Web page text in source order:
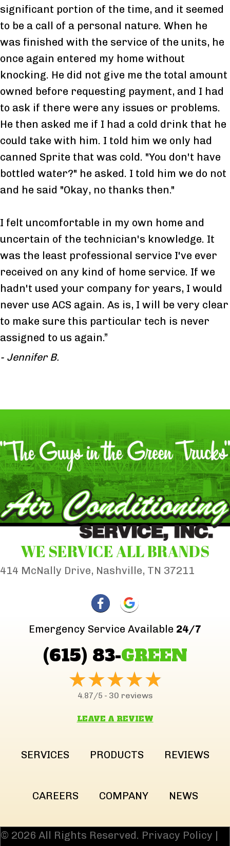
significant portion of the time, and it seemed
to be a call of a personal nature. When he
was finished with the service of the units, he
once again entered my home without
knocking. He did not give me the total amount
owned before requesting payment, and I had
to ask if there were any issues or problems.
He then asked me if I had a cold drink that he
could take with him. I told him we only had
canned Sprite that was cold. "You don't have
bottled water?" he asked. I told him we do not
and he said "Okay, no thanks then."
I felt uncomfortable in my own home and
uncertain of the technician's knowledge. It
was the least professional service I've ever
received on any kind of home service. If we
hadn't used your company for years, I would
never use ACS again. As is, I will be very clear
to make sure this particular tech is never
assigned to us again.”
- Jennifer B.
WE SERVICE ALL BRANDS
414 McNally Drive, Nashville, TN 37211
Emergency Service Available 24/7
(615) 83-GREEN
4.87/5 - 30 reviews
LEAVE A REVIEW
SERVICES PRODUCTS REVIEWS
CAREERS COMPANY NEWS
© 2026 All Rights Reserved. Privacy Policy |